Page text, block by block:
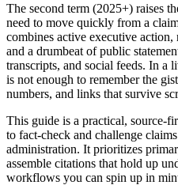
The second term (2025+) raises
need to move quickly from a
combines active executive
and a drumbeat of public
transcripts, and social feeds. In a
is not enough to remember the
numbers, and links that survive
This guide is a practical, source-
to fact-check and challenge
administration. It prioritizes
assemble citations that hold up
workflows you can spin up in